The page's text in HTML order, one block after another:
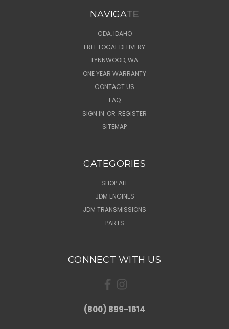
NAVIGATE
CDA, IDAHO
FREE LOCAL DELIVERY
LYNNWOOD, WA
ONE YEAR WARRANTY
CONTACT US
FAQ
SIGN IN OR REGISTER
SITEMAP
CATEGORIES
SHOP ALL
JDM ENGINES
JDM TRANSMISSIONS
PARTS
CONNECT WITH US
(800) 899-1614